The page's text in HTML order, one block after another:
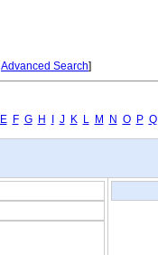
Advanced Search]
E F G H J K L M N O P Q